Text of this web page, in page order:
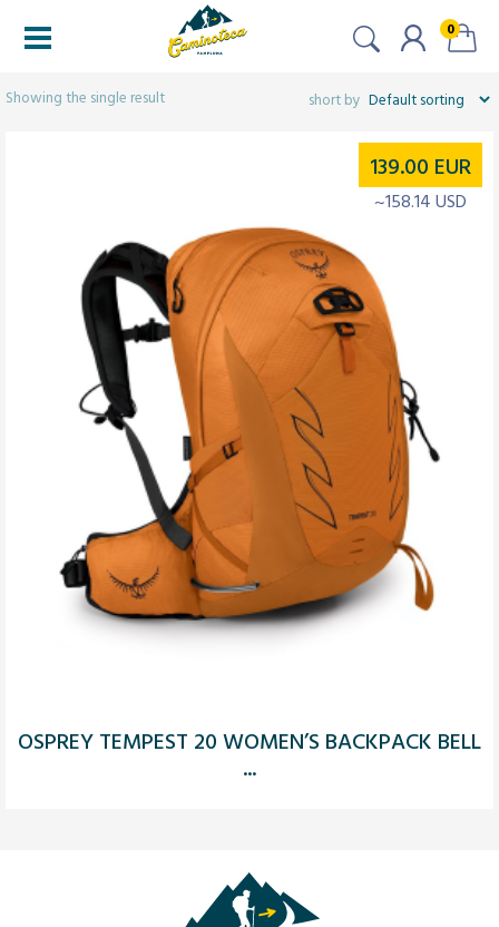
0
Showing the single result
OSPREY TEMPEST 20 WOMEN’S BACKPACK BELL
...
139.00 EUR
~158.14 USD